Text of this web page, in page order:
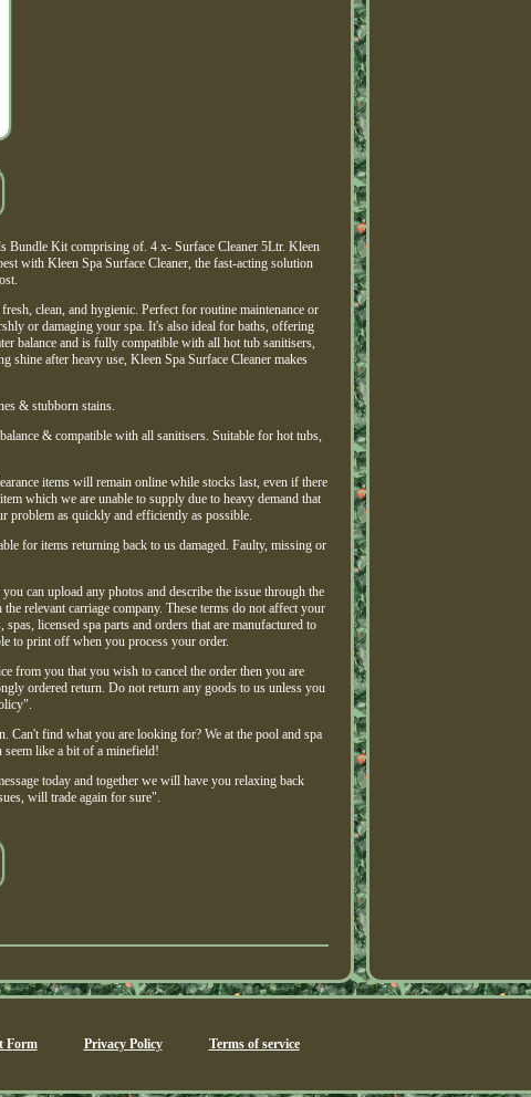
Bundle Kit comprising of. 4 x- Surface Cleaner 5Ltr. Kleen
with Kleen Spa Surface Cleaner, the fast-acting solution
clean, and hygienic. Perfect for routine maintenance or
or damaging your spa. It's also ideal for baths, offering
balance and is fully compatible with all hot tub sanitisers,
shine after heavy use, Kleen Spa Surface Cleaner makes
& stubborn stains.
& compatible with all sanitisers. Suitable for hot tubs,
items will remain online while stocks last, even if there
which we are unable to supply due to heavy demand that
as quickly and efficiently as possible.
for items returning back to us damaged. Faulty, missing or
can upload any photos and describe the issue through the
relevant carriage company. These terms do not affect your
licensed spa parts and orders that are manufactured to
to print off when you process your order.
from you that you wish to cancel the order then you are
ordered return. Do not return any goods to us unless you
Can't find what you are looking for? We at the pool and spa
like a bit of a minefield!
today and together we will have you relaxing back
will trade again for sure".
Form Privacy Policy Terms of service